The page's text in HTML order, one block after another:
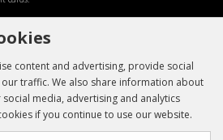
CUSTOMER SERVICE
content and advertising, provide social
traffic. We also share information about
media, advertising and analytics
if you continue to use our website.